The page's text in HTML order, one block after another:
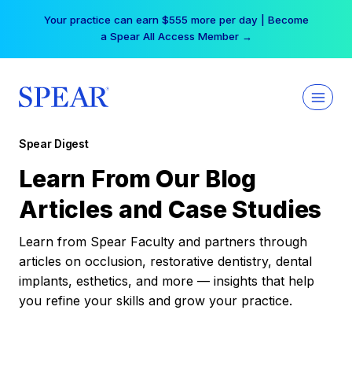
Your practice can earn $555 more per day | Become
a Spear All Access Member →
Spear Digest
Learn From Our Blog
Articles and Case Studies
Learn from Spear Faculty and partners through
articles on occlusion, restorative dentistry, dental
implants, esthetics, and more — insights that help
you refine your skills and grow your practice.